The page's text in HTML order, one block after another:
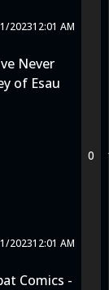
202312:01 AM
Never
of Esau
202312:01 AM
0
Comics -